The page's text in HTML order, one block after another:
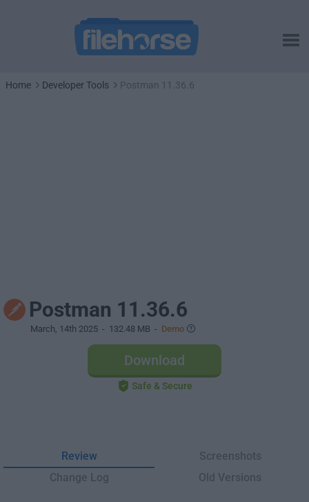
Home Developer Tools Postman 11.36.6
Postman 11.36.6
March, 14th 2025 - 132.48 MB - Demo
Download
Safe & Secure
Review
Screenshots
Change Log
Old Versions